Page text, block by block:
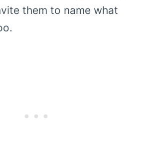
them to name what